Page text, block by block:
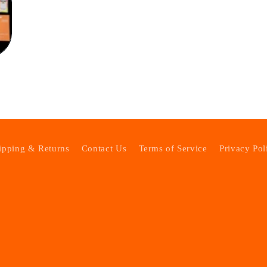
& Returns Contact Us Terms of Service Privacy